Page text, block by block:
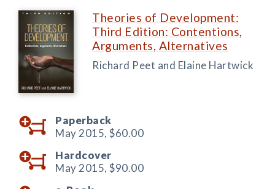
Theories of Development:
Third Edition: Contentions,
Arguments, Alternatives
Richard Peet and Elaine Hartwick
Paperback
May 2015, $60.00
Hardcover
May 2015, $90.00